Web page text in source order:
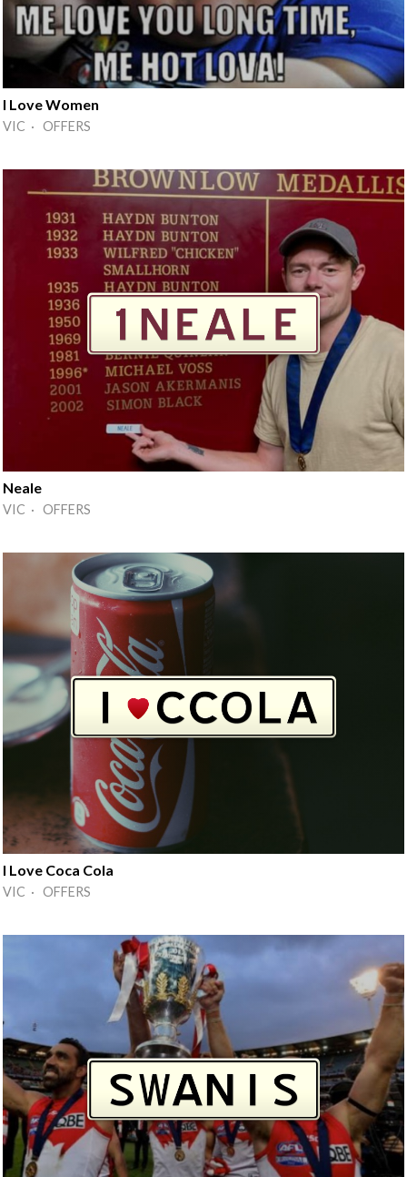
I Love Women
VIC · OFFERS
Neale
VIC · OFFERS
I Love Coca Cola
VIC · OFFERS